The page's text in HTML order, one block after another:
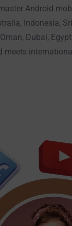
Android
Indonesia,
Dubai,
meets